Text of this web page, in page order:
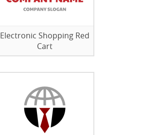
Electronic Shopping Red
Cart